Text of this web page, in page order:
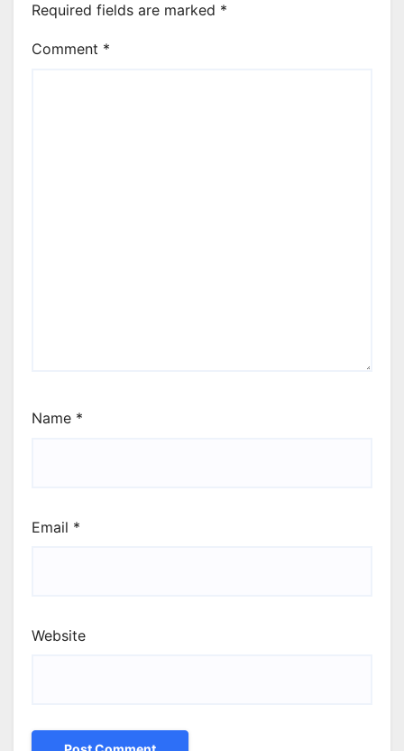
Required fields are marked *
Comment *
Name *
Email *
Website